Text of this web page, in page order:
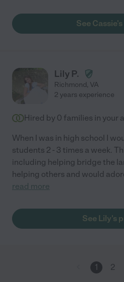
See
Lily P.
Richmond, VA
2 years experience
Hired by 0 families in your
When I was in high school I
students 2 - 3 times a week.
including helping bridge the
helping others and would
read more
See Lily's
1 2